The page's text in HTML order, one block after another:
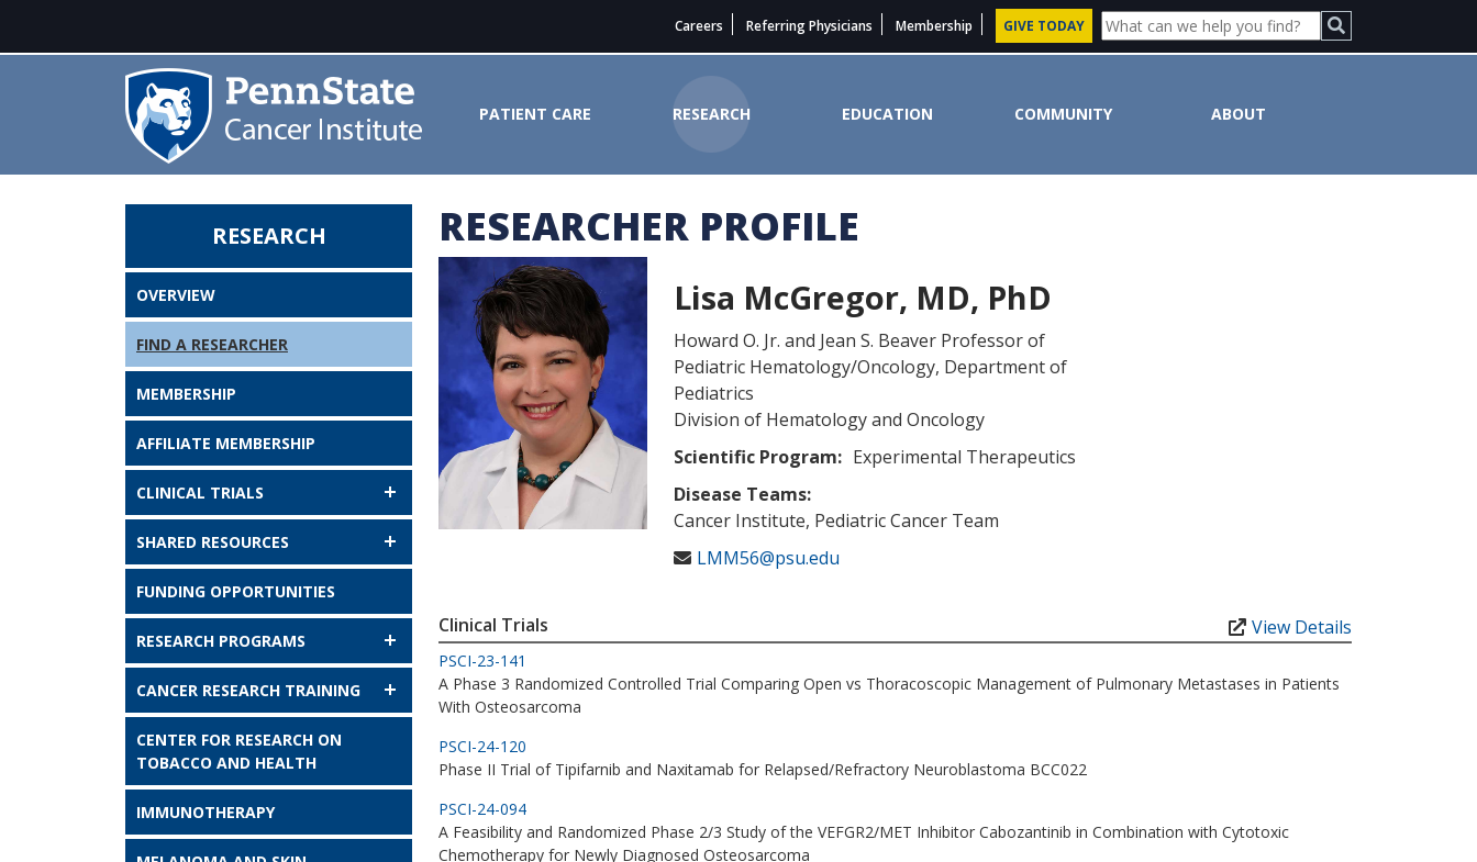
Careers Referring Physicians Membership GIVE TODAY
PATIENT CARE RESEARCH EDUCATION COMMUNITY ABOUT
Lisa McGregor, MD, PhD - Penn State Cancer Institute
RESEARCH
OVERVIEW
FIND A RESEARCHER
MEMBERSHIP
AFFILIATE MEMBERSHIP
CLINICAL TRIALS
SHARED RESOURCES
FUNDING OPPORTUNITIES
RESEARCH PROGRAMS
CANCER RESEARCH TRAINING
CENTER FOR RESEARCH ON
TOBACCO AND HEALTH
IMMUNOTHERAPY
RESEARCHER PROFILE
Lisa McGregor, MD, PhD
Howard O. Jr. and Jean S. Beaver Professor of
Pediatric Hematology/Oncology, Department of
Pediatrics
Division of Hematology and Oncology
Scientific Program: Experimental Therapeutics
Disease Teams:
Cancer Institute, Pediatric Cancer Team
LMM56@psu.edu
Clinical Trials View Details
PSCI-23-141
A Phase 3 Randomized Controlled Trial Comparing Open vs Thoracoscopic Management of Pulmonary Metastases in Patients
With Osteosarcoma
PSCI-24-120
Phase II Trial of Tipifarnib and Naxitamab for Relapsed/Refractory Neuroblastoma BCC022
PSCI-24-094
A Feasibility and Randomized Phase 2/3 Study of the VEFGR2/MET Inhibitor Cabozantinib in Combination with Cytotoxic
Chemotherapy for Newly Diagnosed Osteosarcoma